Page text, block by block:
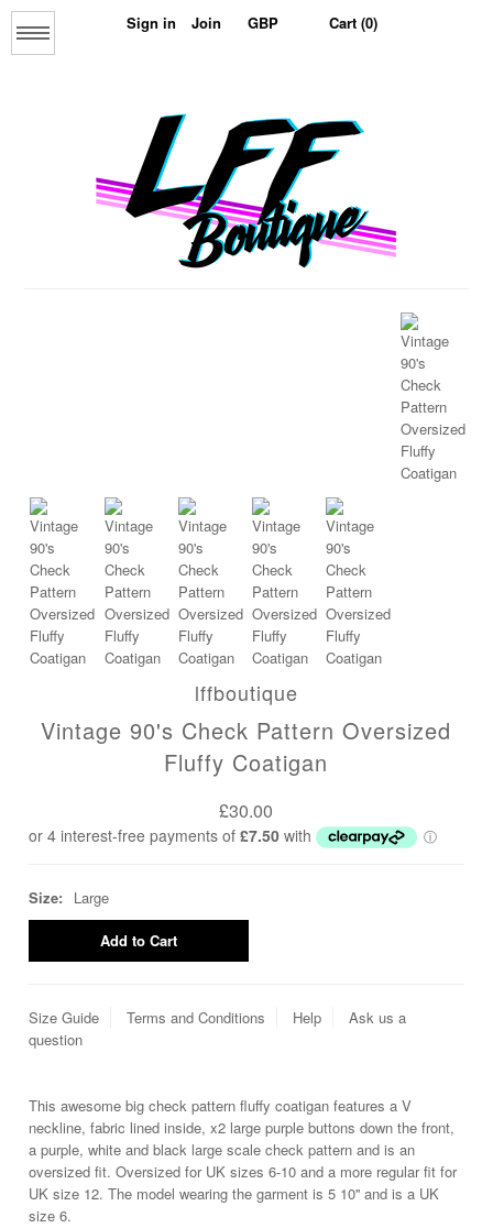
Sign in Join Cart (0)
Menu
lffboutique
Vintage 90's Check Pattern Oversized
Fluffy Coatigan
£30.00
Size: Large
Size Guide Terms and Conditions Help
Ask us a
question
This awesome big check pattern fluffy coatigan features a V
neckline, fabric lined inside, x2 large purple buttons down the front,
a purple, white and black large scale check pattern and is an
oversized fit. Oversized for UK sizes 6-10 and a more regular fit for
UK size 12. The model wearing the garment is 5 10'' and is a UK
size 6.
Home
About us